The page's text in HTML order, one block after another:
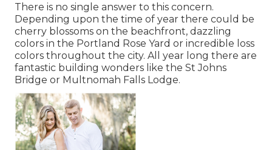
There is no single answer to this concern.
Depending upon the time of year there could be
cherry blossoms on the beachfront, dazzling
colors in the Portland Rose Yard or incredible loss
colors throughout the city. All year long there are
fantastic building wonders like the St Johns
Bridge or Multnomah Falls Lodge.